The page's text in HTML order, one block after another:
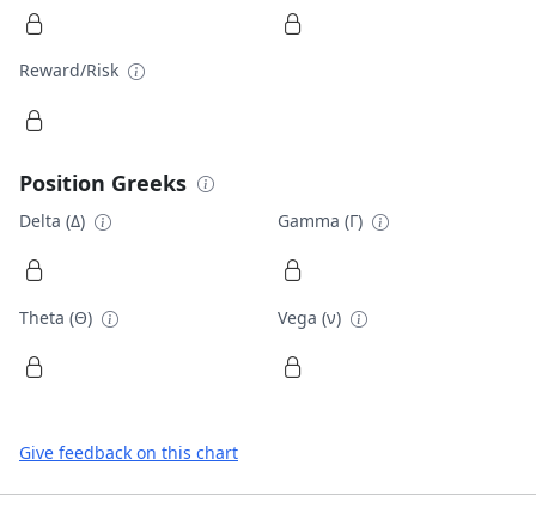
Reward/Risk
Position Greeks
Delta (Δ) Gamma (Γ)
Theta (Θ) Vega (ν)
Give feedback on this chart